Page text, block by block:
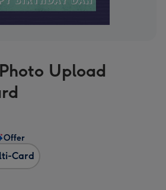
Upload
Card
Offer